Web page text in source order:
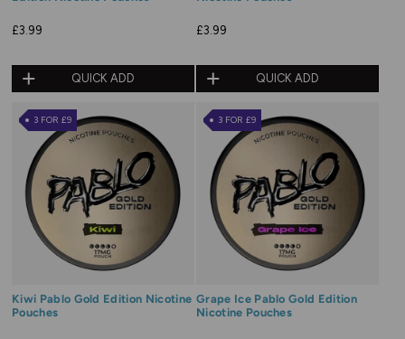
£3.99
QUICK ADD
£3.99
QUICK ADD
3 FOR £9
Kiwi Pablo Gold Edition Nicotine
Pouches
3 FOR £9
Grape Ice Pablo Gold Edition
Nicotine Pouches